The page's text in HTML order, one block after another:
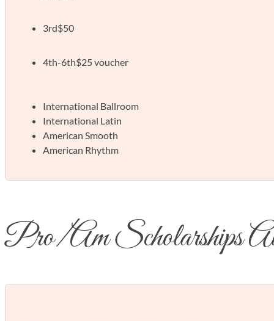
3rd$50
4th-6th$25 voucher
International Ballroom
International Latin
American Smooth
American Rhythm
Pro/Am Scholarships